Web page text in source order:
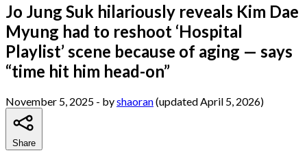
Jo Jung Suk hilariously reveals Kim Dae
Myung had to reshoot ‘Hospital
Playlist’ scene because of aging — says
“time hit him head-on”
November 5, 2025 - byshaoran(updated April 5, 2026)
Share